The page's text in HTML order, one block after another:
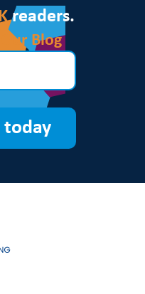
readers.
Our Blog
today